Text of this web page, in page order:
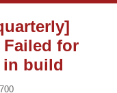
for
in build